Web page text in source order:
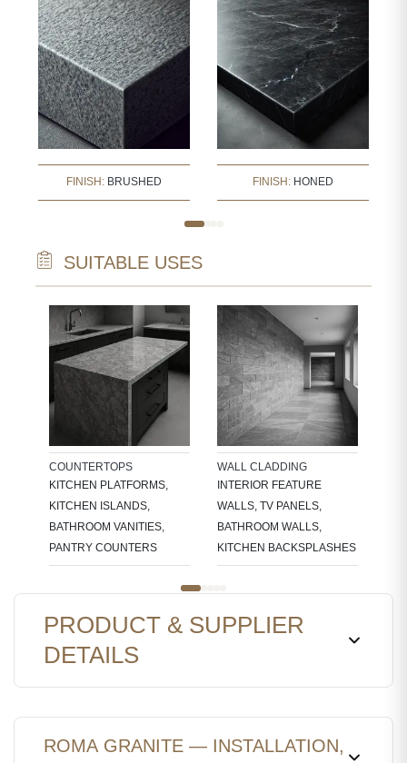
FINISH: BRUSHED FINISH: HONED
SUITABLE USES
COUNTERTOPS
KITCHEN PLATFORMS,
KITCHEN ISLANDS,
BATHROOM VANITIES,
PANTRY COUNTERS
WALL CLADDING
INTERIOR FEATURE
WALLS, TV PANELS,
BATHROOM WALLS,
KITCHEN BACKSPLASHES
PRODUCT & SUPPLIER
DETAILS
ROMA GRANITE — INSTALLATION,